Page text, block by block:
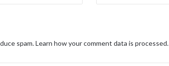
spam.Learn how your comment data is processed.